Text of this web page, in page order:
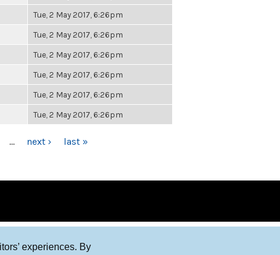
experiences. By
Tue, 2 May 2017, 6:26pm
Tue, 2 May 2017, 6:26pm
Tue, 2 May 2017, 6:26pm
Tue, 2 May 2017, 6:26pm
Tue, 2 May 2017, 6:26pm
Tue, 2 May 2017, 6:26pm
… next › last »